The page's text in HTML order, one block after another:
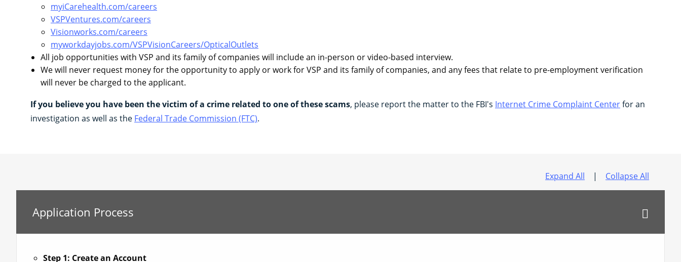
myiCarehealth.com/careers
VSPVentures.com/careers
Visionworks.com/careers
myworkdayjobs.com/VSPVisionCareers/OpticalOutlets
All job opportunities with VSP and its family of companies will include an in-person or video-based interview.
We will never request money for the opportunity to apply or work for VSP and its family of companies, and any fees that relate to pre-employment verification
will never be charged to the applicant.
If you believe you have been the victim of a crime related to one of these scams, please report the matter to the FBI's Internet Crime Complaint Centerfor an
investigation as well as the Federal Trade Commission (FTC).
Expand All | Collapse All
Application Process
Step 1: Create an Account